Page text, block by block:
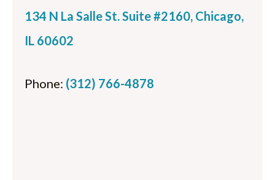
134 N La Salle St. Suite #2160, Chicago,
IL 60602
Phone: (312) 766-4878